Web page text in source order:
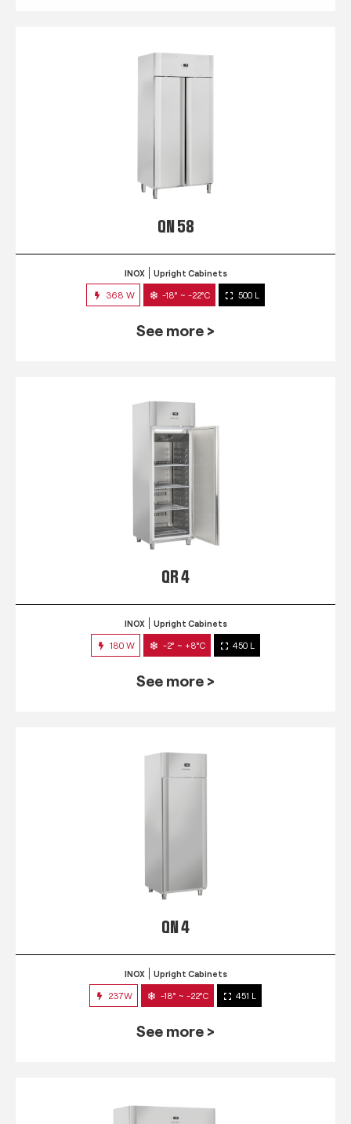
QN 58
INOX Upright Cabinets
368 W -18° ~ -22°C 500 L
See more >
QR 4
INOX Upright Cabinets
180 W -2° ~ +8°C 450 L
See more >
QN 4
INOX Upright Cabinets
237W -18° ~ -22°C 451 L
See more >